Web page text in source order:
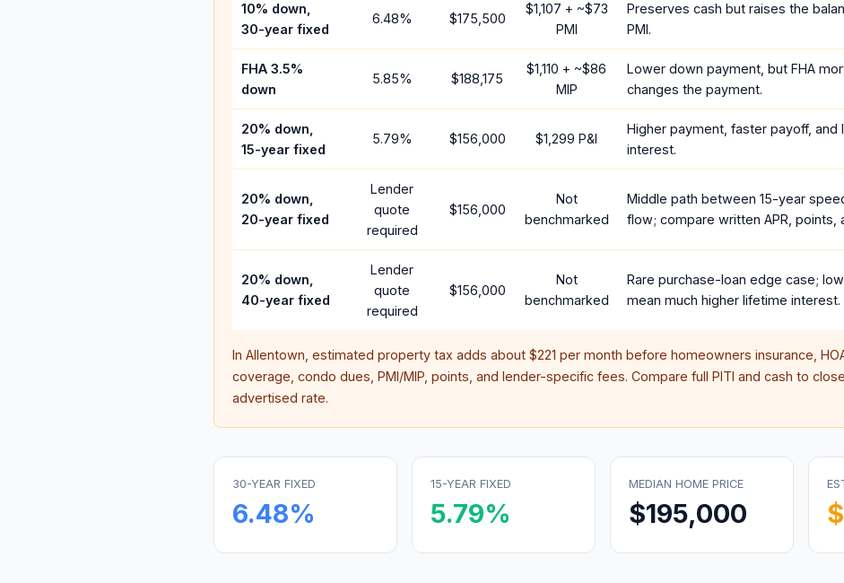
10% down,
30-year fixed
6.48% $175,500
$1,107 + ~$73
PMI
Preserves cash but raises the
PMI.
FHA 3.5%
down
5.85% $188,175
$1,110 + ~$86
MIP
Lower down payment, but FHA
changes the payment.
20% down,
15-year fixed
5.79% $156,000 $1,299 P&I
Higher payment, faster payoff, and
interest.
20% down,
20-year fixed
Lender
quote
required
$156,000
Not
benchmarked
Middle path between 15-year
flow; compare written APR, points,
20% down,
40-year fixed
Lender
quote
required
$156,000
Not
benchmarked
Rare purchase-loan edge case;
mean much higher lifetime interest.
In Allentown , estimated property tax adds about $221 per month before homeowners insurance,
coverage, condo dues, PMI/MIP, points, and lender-specific fees. Compare full PITI and cash to
advertised rate.
30-YEAR FIXED
6.48%
15-YEAR FIXED
5.79%
MEDIAN HOME PRICE
$195,000